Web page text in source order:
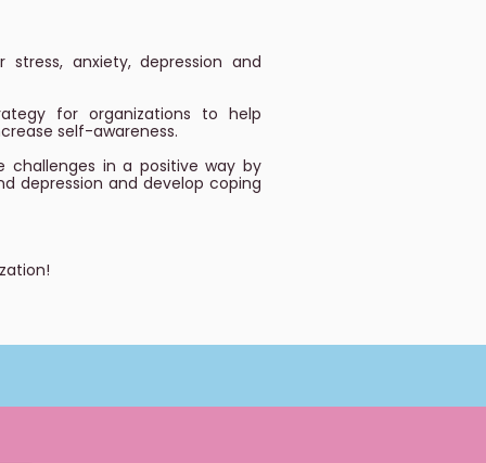
anxiety, depression and
for organizations to help
self-awareness.
challenges in a positive way by
depression and develop coping